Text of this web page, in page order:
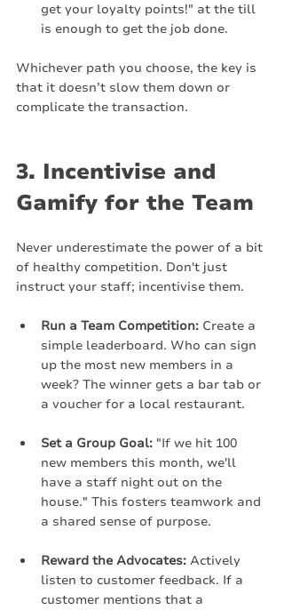
get your loyalty points!" at the till
is enough to get the job done.
Whichever path you choose, the key is
that it doesn’t slow them down or
complicate the transaction.
3. Incentivise and
Gamify for the Team
Never underestimate the power of a bit
of healthy competition. Don't just
instruct your staff; incentivise them.
Run a Team Competition: Create a
simple leaderboard. Who can sign
up the most new members in a
week? The winner gets a bar tab or
a voucher for a local restaurant.
Set a Group Goal: "If we hit 100
new members this month, we'll
have a staff night out on the
house." This fosters teamwork and
a shared sense of purpose.
Reward the Advocates: Actively
listen to customer feedback. If a
customer mentions that a